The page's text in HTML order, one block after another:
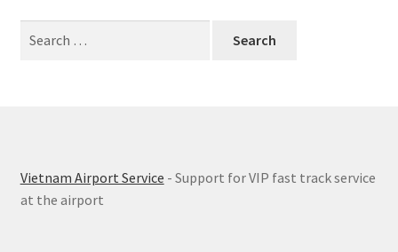
Vietnam Airport Service - Support for VIP fast track service
at the airport